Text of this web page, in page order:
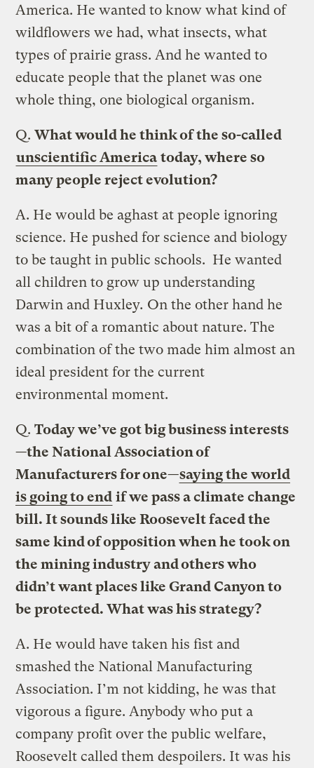
America. He wanted to know what kind of
wildflowers we had, what insects, what
types of prairie grass. And he wanted to
educate people that the planet was one
whole thing, one biological organism.
Q. What would he think of the so-called
unscientific America today, where so
many people reject evolution?
A. He would be aghast at people ignoring
science. He pushed for science and biology
to be taught in public schools. He wanted
all children to grow up understanding
Darwin and Huxley. On the other hand he
was a bit of a romantic about nature. The
combination of the two made him almost an
ideal president for the current
environmental moment.
Q. Today we’ve got big business interests
—the National Association of
Manufacturers for one—saying the world
is going to end if we pass a climate change
bill. It sounds like Roosevelt faced the
same kind of opposition when he took on
the mining industry and others who
didn’t want places like Grand Canyon to
be protected. What was his strategy?
A. He would have taken his fist and
smashed the National Manufacturing
Association. I’m not kidding, he was that
vigorous a figure. Anybody who put a
company profit over the public welfare,
Roosevelt called them despoilers. It was his